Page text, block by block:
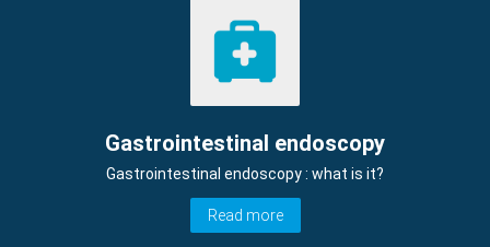
Gastrointestinal endoscopy
Gastrointestinal endoscopy : what is it?
Read more